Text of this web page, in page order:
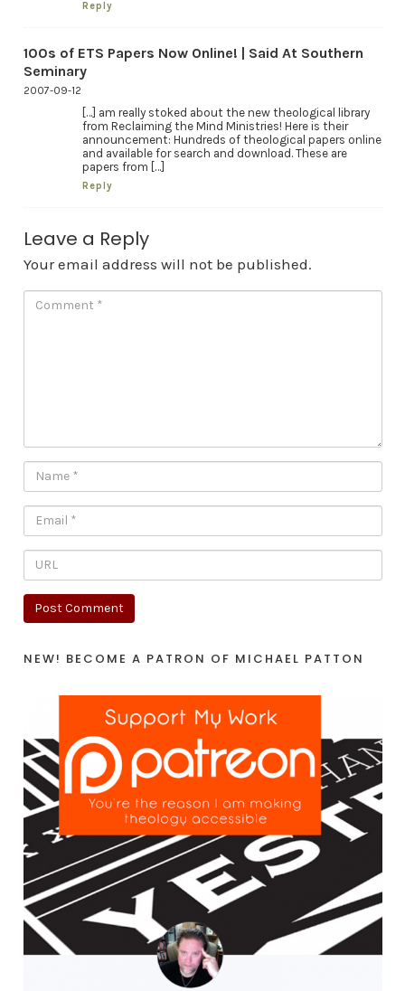
Reply
100s of ETS Papers Now Online! | Said At Southern
Seminary
2007-09-12
[…] am really stoked about the new theological library
from Reclaiming the Mind Ministries! Here is their
announcement: Hundreds of theological papers online
and available for search and download. These are
papers from […]
Reply
Leave a Reply
Your email address will not be published.
NEW! BECOME A PATRON OF MICHAEL PATTON